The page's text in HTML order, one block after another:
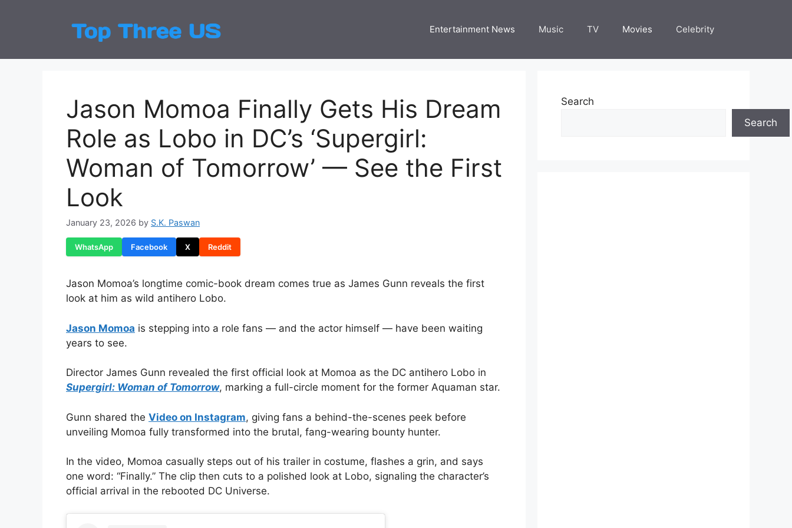
Entertainment News Music TV Movies Celebrity
Jason Momoa Finally Gets His Dream
Role as Lobo in DC’s ‘Supergirl:
Woman of Tomorrow’ — See the First
Look
January 23, 2026 by S.K. Paswan
WhatsApp Facebook X Reddit
Jason Momoa’s longtime comic-book dream comes true as James Gunn reveals the first
look at him as wild antihero Lobo.
Jason Momoa is stepping into a role fans — and the actor himself — have been waiting
years to see.
Director James Gunn revealed the first official look at Momoa as the DC antihero Lobo in
Supergirl: Woman of Tomorrow, marking a full-circle moment for the former Aquaman star.
Gunn shared the Video on Instagram, giving fans a behind-the-scenes peek before
unveiling Momoa fully transformed into the brutal, fang-wearing bounty hunter.
In the video, Momoa casually steps out of his trailer in costume, flashes a grin, and says
one word: “Finally.” The clip then cuts to a polished look at Lobo, signaling the character’s
official arrival in the rebooted DC Universe.
Search
Search